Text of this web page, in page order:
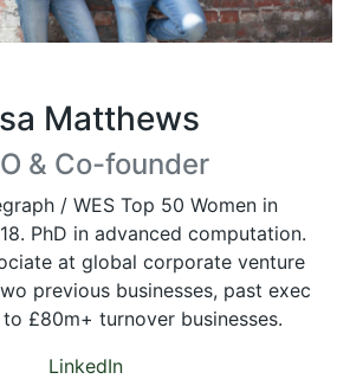
Matthews
& Co-founder
/ WES Top 50 Women in
PhD in advanced computation.
at global corporate venture
previous businesses, past exec
£80m+ turnover businesses.
LinkedIn